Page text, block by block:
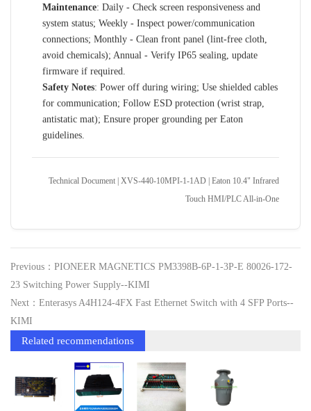
Maintenance: Daily - Check screen responsiveness and
system status; Weekly - Inspect power/communication
connections; Monthly - Clean front panel (lint-free cloth,
avoid chemicals); Annual - Verify IP65 sealing, update
firmware if required.
Safety Notes: Power off during wiring; Use shielded cables
for communication; Follow ESD protection (wrist strap,
antistatic mat); Ensure proper grounding per Eaton
guidelines.
Technical Document | XVS-440-10MPI-1-1AD | Eaton 10.4" Infrared
Touch HMI/PLC All-in-One
Previous：PIONEER MAGNETICS PM3398B-6P-1-3P-E 80026-172-
23 Switching Power Supply--KIMI
Next：Enterasys A4H124-4FX Fast Ethernet Switch with 4 SFP Ports--
KIMI
Related recommendations